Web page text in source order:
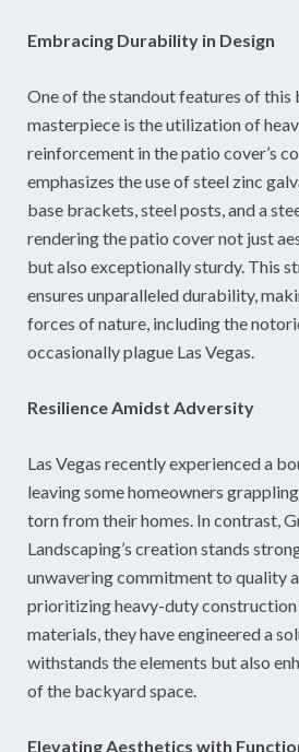
Embracing Durability in Design
One of the standout features of this
masterpiece is the utilization of
reinforcement in the patio cover’s
emphasizes the use of steel zinc
base brackets, steel posts, and a
rendering the patio cover not just
but also exceptionally sturdy. This
ensures unparalleled durability,
forces of nature, including the
occasionally plague Las Vegas.
Resilience Amidst Adversity
Las Vegas recently experienced a
leaving some homeowners
torn from their homes. In contrast,
Landscaping’s creation stands
unwavering commitment to quality
prioritizing heavy-duty construction
materials, they have engineered a
withstands the elements but also
of the backyard space.
Elevating Aesthetics with